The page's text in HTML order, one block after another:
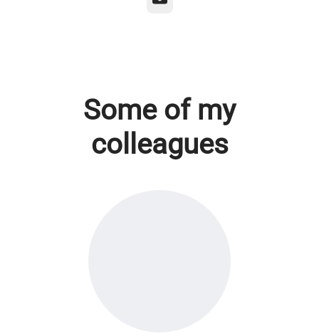
Some of my
colleagues